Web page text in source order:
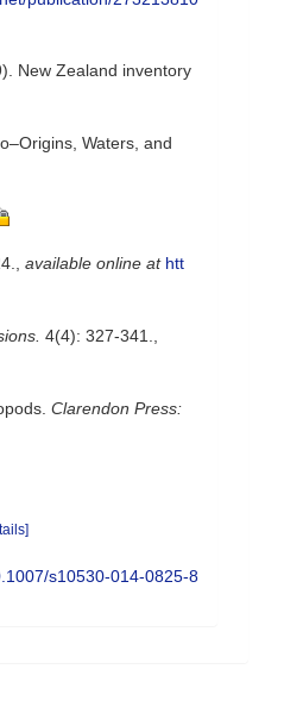
New Zealand inventory
Waters, and
available online at htt
4(4): 327-341.
Clarendon Press:
s10530-014-0825-8